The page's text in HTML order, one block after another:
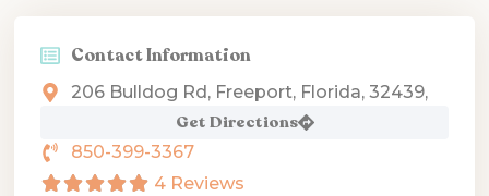
Contact Information
206 Bulldog Rd, Freeport, Florida, 32439,
Get Directions
850-399-3367
4 Reviews